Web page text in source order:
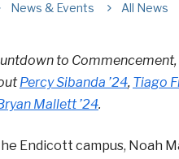
News & Events All News
to
Percy Sibanda ’24, Tiago
Mallett’24.
Endicott campus, Noah